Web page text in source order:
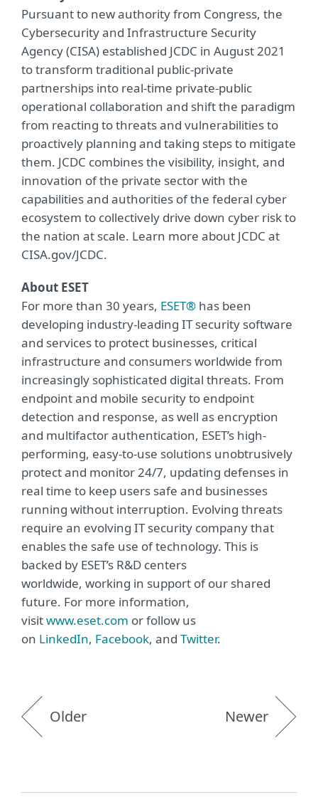
Pursuant to new authority from Congress, the
Cybersecurity and Infrastructure Security
Agency (CISA) established JCDC in August 2021
to transform traditional public-private
partnerships into real-time private-public
operational collaboration and shift the paradigm
from reacting to threats and vulnerabilities to
proactively planning and taking steps to mitigate
them. JCDC combines the visibility, insight, and
innovation of the private sector with the
capabilities and authorities of the federal cyber
ecosystem to collectively drive down cyber risk to
the nation at scale. Learn more about JCDC at
CISA.gov/JCDC.
About ESET
For more than 30 years, ESET® has been
developing industry-leading IT security software
and services to protect businesses, critical
infrastructure and consumers worldwide from
increasingly sophisticated digital threats. From
endpoint and mobile security to endpoint
detection and response, as well as encryption
and multifactor authentication, ESET’s high-
performing, easy-to-use solutions unobtrusively
protect and monitor 24/7, updating defenses in
real time to keep users safe and businesses
running without interruption. Evolving threats
require an evolving IT security company that
enables the safe use of technology. This is
backed by ESET’s R&D centers
worldwide, working in support of our shared
future. For more information,
visitwww.eset.com or follow us
on LinkedIn, Facebook, and Twitter.
Older Newer